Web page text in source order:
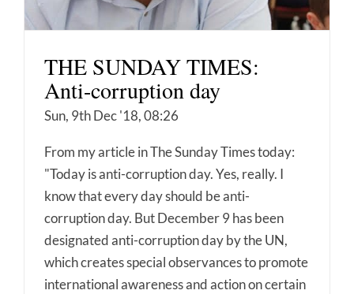
THE SUNDAY TIMES:
Anti-corruption day
Sun, 9th Dec '18, 08:26
From my article in The Sunday Times today:
"Today is anti-corruption day. Yes, really. I
know that every day should be anti-
corruption day. But December 9 has been
designated anti-corruption day by the UN,
which creates special observances to promote
international awareness and action on certain